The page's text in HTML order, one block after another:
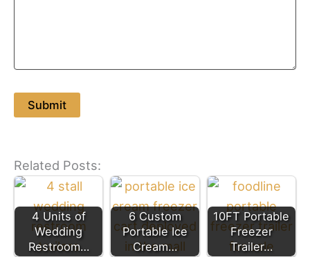
Related Posts:
4 Units of
Wedding
Restroom…
6 Custom
Portable Ice
Cream…
10FT Portable
Freezer
Trailer…